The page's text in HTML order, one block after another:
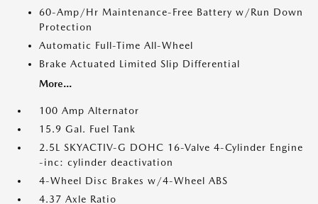
60-Amp/Hr Maintenance-Free Battery w/Run Down
Protection
Automatic Full-Time All-Wheel
Brake Actuated Limited Slip Differential
More...
100 Amp Alternator
15.9 Gal. Fuel Tank
2.5L SKYACTIV-G DOHC 16-Valve 4-Cylinder Engine
-inc: cylinder deactivation
4-Wheel Disc Brakes w/4-Wheel ABS
4.37 Axle Ratio